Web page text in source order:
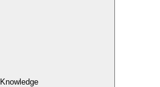
Knowledge